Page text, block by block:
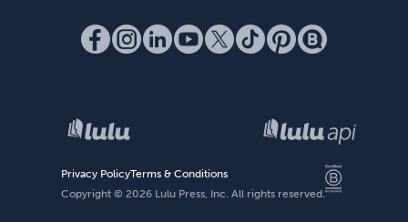
Privacy PolicyTerms & Conditions
Copyright © 2026 Lulu Press, Inc. All rights reserved.